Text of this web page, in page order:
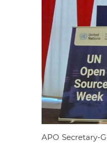
APO Secretary-